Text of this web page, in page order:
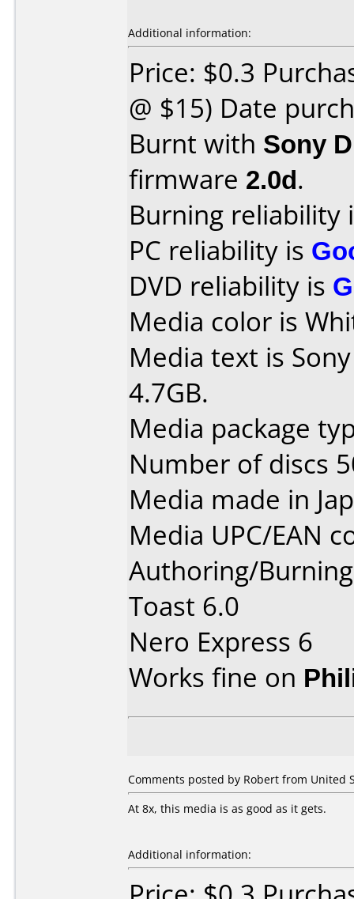
Additional information:
Price: $0.3
@ $15) Date
Burnt with Sony
firmware 2.0d.
Burning reliability
PC reliability is
DVD reliability is
Media color is
Media text is
4.7GB.
Media package
Number of discs
Media made in
Media UPC/EAN
Authoring/
Toast 6.0
Nero Express 6
Works fine on
Comments posted by Robert from United
At 8x, this media is as good as it gets.
Additional information: